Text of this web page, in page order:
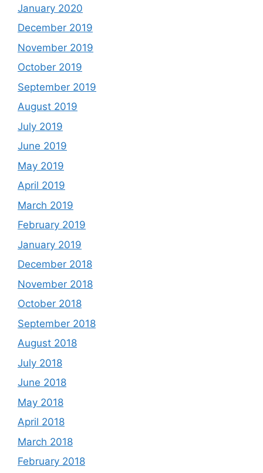
January 2020
December 2019
November 2019
October 2019
September 2019
August 2019
July 2019
June 2019
May 2019
April 2019
March 2019
February 2019
January 2019
December 2018
November 2018
October 2018
September 2018
August 2018
July 2018
June 2018
May 2018
April 2018
March 2018
February 2018